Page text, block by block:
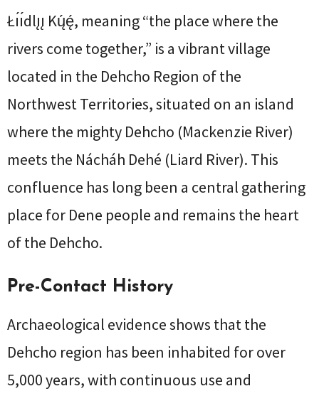
Łı́ı́dlı̨ı̨ Kų́ę́, meaning “the place where the
rivers come together,” is a vibrant village
located in the Dehcho Region of the
Northwest Territories, situated on an island
where the mighty Dehcho (Mackenzie River)
meets the Nácháh Dehé (Liard River). This
confluence has long been a central gathering
place for Dene people and remains the heart
of the Dehcho.
Pre-Contact History
Archaeological evidence shows that the
Dehcho region has been inhabited for over
5,000 years, with continuous use and